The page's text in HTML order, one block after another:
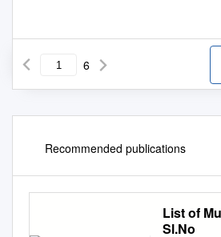
6
Recommended publications
List of
Sl.No